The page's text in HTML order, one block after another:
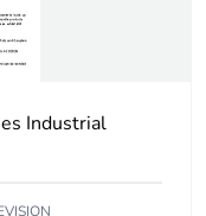
Industrial